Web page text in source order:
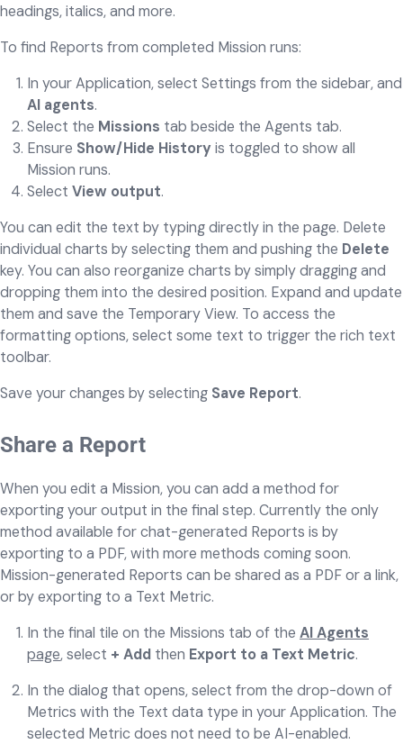
headings, italics, and more.
To find Reports from completed Mission runs:
In your Application, select Settings from the sidebar, and
AI agents.
Select the Missions tab beside the Agents tab.
Ensure Show/Hide History is toggled to show all
Mission runs.
Select View output.
You can edit the text by typing directly in the page. Delete
individual charts by selecting them and pushing the Delete
key. You can also reorganize charts by simply dragging and
dropping them into the desired position. Expand and update
them and save the Temporary View. To access the
formatting options, select some text to trigger the rich text
toolbar.
Save your changes by selecting Save Report.
Share a Report
When you edit a Mission, you can add a method for
exporting your output in the final step. Currently the only
method available for chat-generated Reports is by
exporting to a PDF, with more methods coming soon.
Mission-generated Reports can be shared as a PDF or a link,
or by exporting to a Text Metric.
In the final tile on the Missions tab of the AI Agents
page, select + Add then Export to a Text Metric.
In the dialog that opens, select from the drop-down of
Metrics with the Text data type in your Application. The
selected Metric does not need to be AI-enabled.